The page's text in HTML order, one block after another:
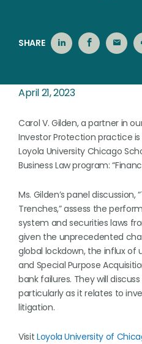
SHARE
April 21, 2023
Carol V. Gilden, a partner in
Investor Protection practice
Loyola University Chicago
Business Law program:
Ms. Gilden’s panel
Trenches,” assess the
system and securities laws
given the unprecedented
global lockdown, the influx
and Special Purpose
bank failures. They will
particularly as it relates to
litigation.
Visit Loyola University of